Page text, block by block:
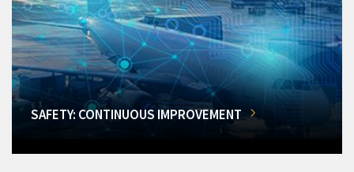
SAFETY: CONTINUOUS IMPROVEMENT